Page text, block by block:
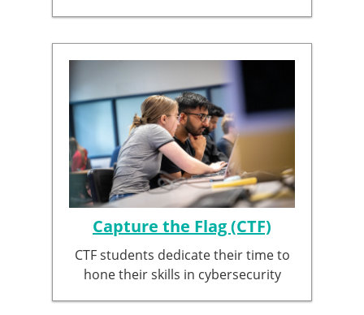
Capture the Flag (CTF)
CTF students dedicate their time to
hone their skills in cybersecurity